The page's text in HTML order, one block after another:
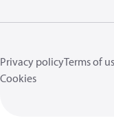
Privacy policyTerms of
Cookies